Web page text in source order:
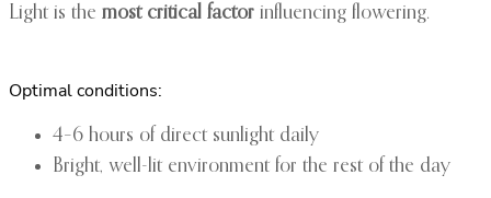
Light is the most critical factor influencing flowering.
Optimal conditions:
4–6 hours of direct sunlight daily
Bright, well-lit environment for the rest of the day